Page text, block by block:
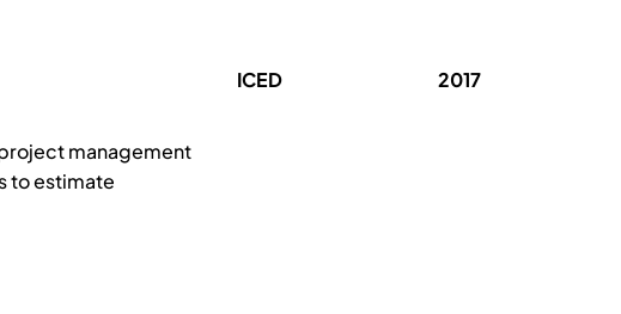
management
to estimate
ICED 2017